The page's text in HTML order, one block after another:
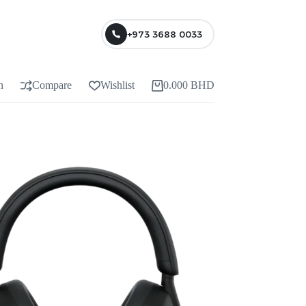
+973 3688 0033
Compare Wishlist 0.000 BHD